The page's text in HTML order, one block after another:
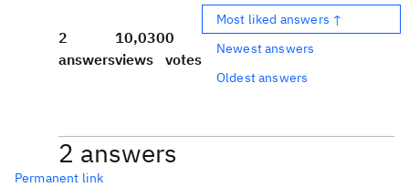
2
answers
10,030
views
0
votes
Most liked answers ↑
Newest answers
Oldest answers
2 answers
Permanent link